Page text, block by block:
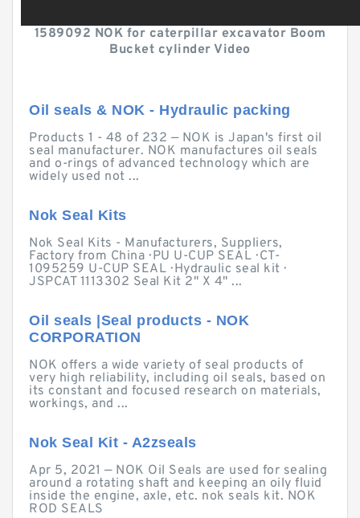
1589092 NOK for caterpillar excavator Boom
Bucket cylinder Video
Oil seals & NOK - Hydraulic packing
Products 1 - 48 of 232 — NOK is Japan's first oil
seal manufacturer. NOK manufactures oil seals
and o-rings of advanced technology which are
widely used not ...
Nok Seal Kits
Nok Seal Kits - Manufacturers, Suppliers,
Factory from China · PU U-CUP SEAL · CT-
1095259 U-CUP SEAL · Hydraulic seal kit ·
JSPCAT 1113302 Seal Kit 2" X 4" ...
Oil seals |Seal products - NOK
CORPORATION
NOK offers a wide variety of seal products of
very high reliability, including oil seals, based on
its constant and focused research on materials,
workings, and ...
Nok Seal Kit - A2zseals
Apr 5, 2021 — NOK Oil Seals are used for sealing
around a rotating shaft and keeping an oily fluid
inside the engine, axle, etc. nok seals kit. NOK
ROD SEALS